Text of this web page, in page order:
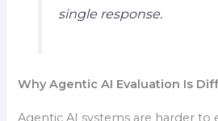
single response.
Why Agentic AI Evaluation Is
Agentic AI systems are harder to